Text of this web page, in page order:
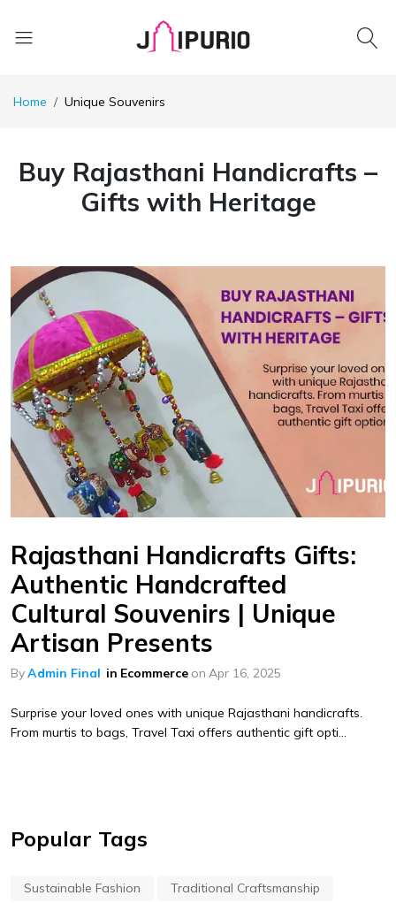
Home Unique Souvenirs
Buy Rajasthani Handicrafts –
Gifts with Heritage
Rajasthani Handicrafts Gifts:
Authentic Handcrafted
Cultural Souvenirs | Unique
Artisan Presents
ByAdmin Final in Ecommerce on Apr 16, 2025
Surprise your loved ones with unique Rajasthani handicrafts.
From murtis to bags, Travel Taxi offers authentic gift opti...
Popular Tags
Sustainable Fashion
Traditional Craftsmanship